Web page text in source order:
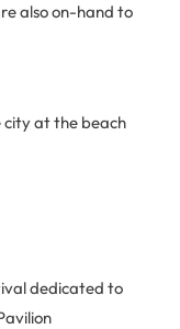
also on-hand to
at the beach
dedicated to